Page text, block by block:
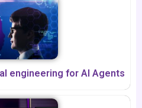
engineering for AI Agents